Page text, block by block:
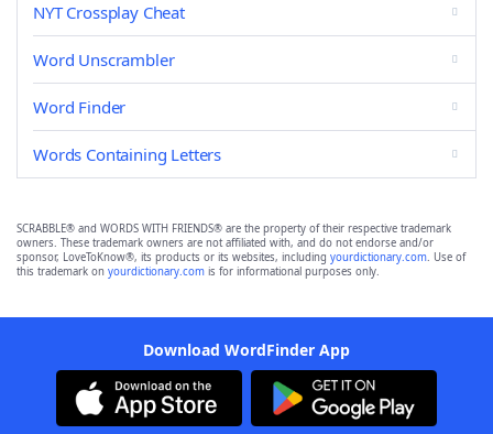
NYT Crossplay Cheat
Word Unscrambler
Word Finder
Words Containing Letters
SCRABBLE® and WORDS WITH FRIENDS® are the property of their respective trademark
owners. These trademark owners are not affiliated with, and do not endorse and/or
sponsor, LoveToKnow®, its products or its websites, including yourdictionary.com. Use of
this trademark on yourdictionary.com is for informational purposes only.
Download WordFinder App